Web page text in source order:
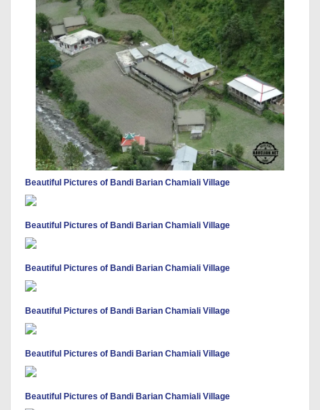
Beautiful Pictures of Bandi Barian Chamiali Village
Beautiful Pictures of Bandi Barian Chamiali Village
Beautiful Pictures of Bandi Barian Chamiali Village
Beautiful Pictures of Bandi Barian Chamiali Village
Beautiful Pictures of Bandi Barian Chamiali Village
Beautiful Pictures of Bandi Barian Chamiali Village